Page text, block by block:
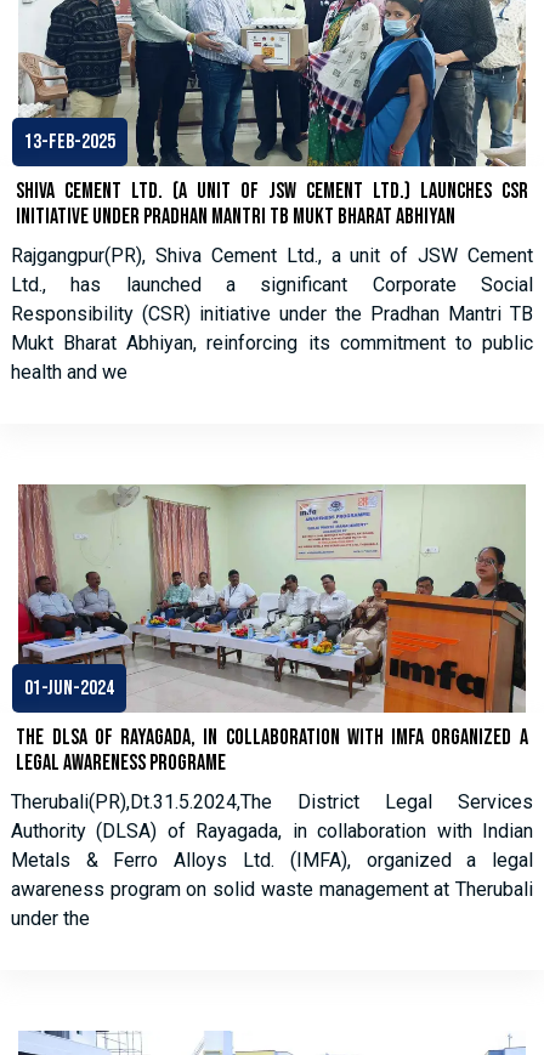
13-Feb-2025
Shiva Cement Ltd. (A Unit of JSW Cement Ltd.) Launches CSR
Initiative under Pradhan Mantri TB Mukt Bharat Abhiyan
Rajgangpur(PR), Shiva Cement Ltd., a unit of JSW Cement
Ltd., has launched a significant Corporate Social
Responsibility (CSR) initiative under the Pradhan Mantri TB
Mukt Bharat Abhiyan, reinforcing its commitment to public
health and we
01-Jun-2024
The DLSA of Rayagada, in collaboration with IMFA organized a
legal awareness programe
Therubali(PR),Dt.31.5.2024,The District Legal Services
Authority (DLSA) of Rayagada, in collaboration with Indian
Metals & Ferro Alloys Ltd. (IMFA), organized a legal
awareness program on solid waste management at Therubali
under the